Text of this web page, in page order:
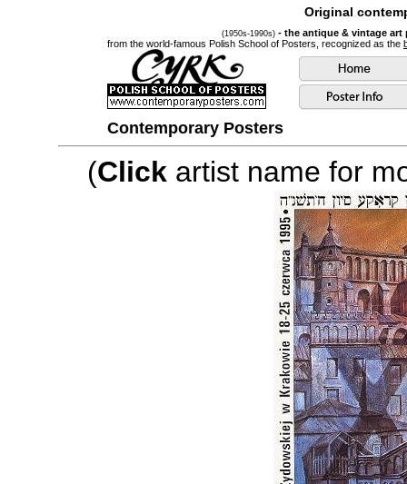
Original
(1950s-1990s) - the antique & vintage
from the world-famous Polish School of Posters, recognized as the
Contemporary Posters
(Click artist name for